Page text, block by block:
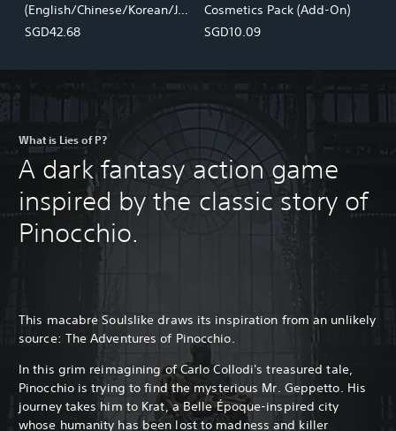
(English/Chinese/Korean/Ja
panese Ver.)
SGD42.68
Cosmetics Pack (Add-On)
SGD10.09
What is Lies of P?
A dark fantasy action game
inspired by the classic story of
Pinocchio.
This macabre Soulslike draws its inspiration from an unlikely
source: The Adventures of Pinocchio.
In this grim reimagining of Carlo Collodi's treasured tale,
Pinocchio is trying to find the mysterious Mr. Geppetto. His
journey takes him to Krat, a Belle Époque-inspired city
whose humanity has been lost to madness and killer